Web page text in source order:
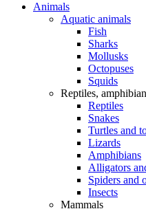
Animals
Aquatic animals
Fish
Sharks
Mollusks
Octopuses
Squids
Reptiles,
Reptiles
Snakes
Turtles and
Lizards
Amphibians
Alligators
Spiders and
Insects
Mammals